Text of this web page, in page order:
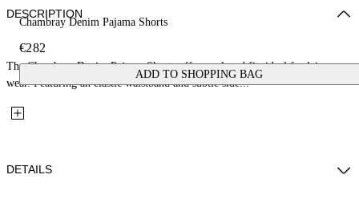
Chambray Denim Pajama Shorts
€282
ADD TO SHOPPING BAG
DESCRIPTION
The Chambray Denim Pajama Shorts offer a relaxed fit, ideal for leisure
wear. Featuring an elastic waistband and subtle side...
DETAILS